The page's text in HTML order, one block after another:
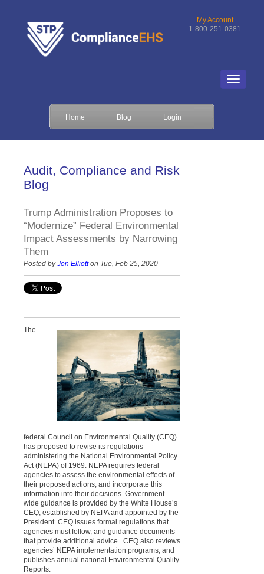
My Account
1-800-251-0381
Home Blog Login
Audit, Compliance and Risk
Blog
Trump Administration Proposes to
“Modernize” Federal Environmental
Impact Assessments by Narrowing
Them
Posted byJon Elliotton Tue, Feb 25, 2020
The
federal Council on Environmental Quality (CEQ)
has proposed to revise its regulations
administering the National Environmental Policy
Act (NEPA) of 1969. NEPA requires federal
agencies to assess the environmental effects of
their proposed actions, and incorporate this
information into their decisions. Government-
wide guidance is provided by the White House’s
CEQ, established by NEPA and appointed by the
President. CEQ issues formal regulations that
agencies must follow, and guidance documents
that provide additional advice. CEQ also reviews
agencies’ NEPA implementation programs, and
publishes annual national Environmental Quality
Reports.